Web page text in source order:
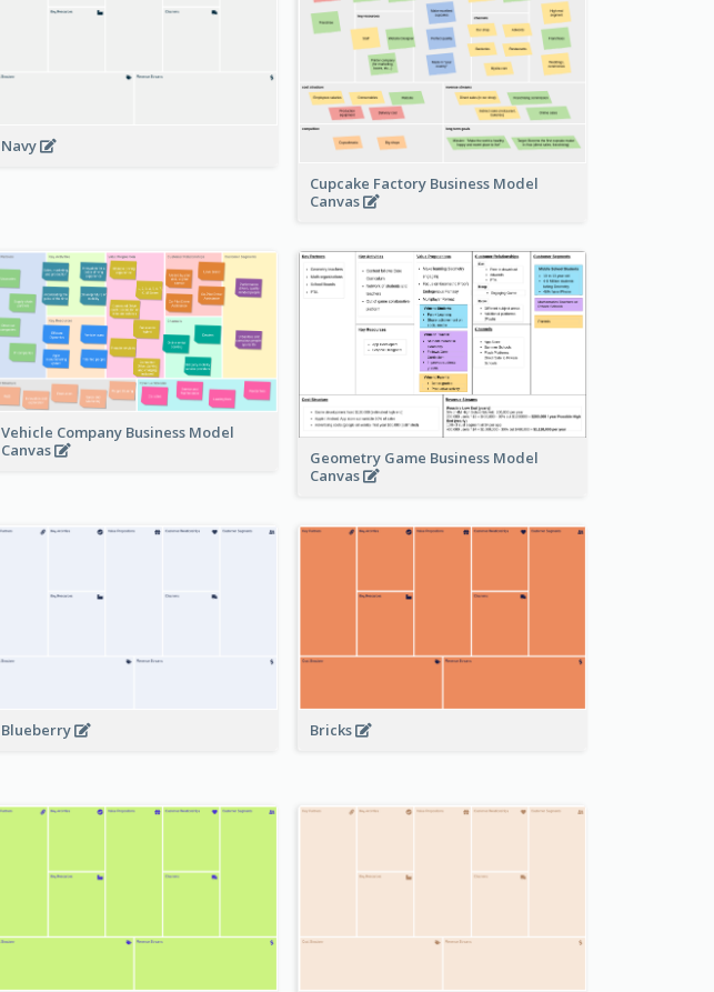
Navy
Cupcake Factory Business Model
Canvas
Vehicle Company Business Model
Canvas
Geometry Game Business Model
Canvas
Blueberry Bricks